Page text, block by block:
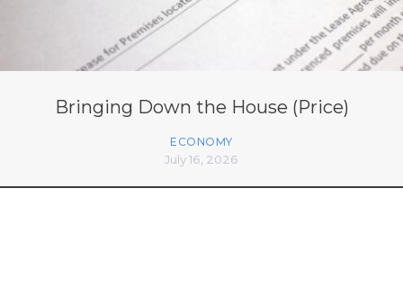
Bringing Down the House (Price)
ECONOMY
July 16, 2026